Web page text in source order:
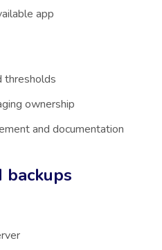
app
thresholds
ownership
and documentation
backups